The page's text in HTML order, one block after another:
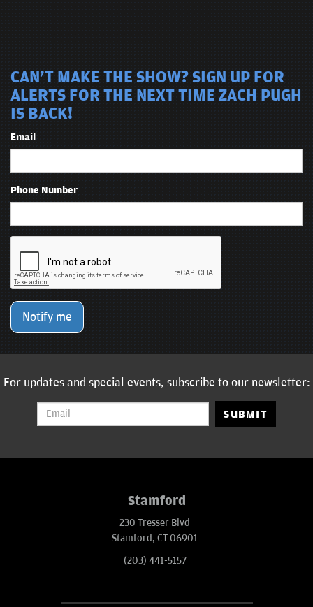
CAN'T MAKE THE SHOW? SIGN UP FOR
ALERTS FOR THE NEXT TIME ZACH PUGH
IS BACK!
Email
Phone Number
Notify me
For updates and special events, subscribe to our newsletter:
SUBMIT
Stamford
230 Tresser Blvd
Stamford, CT 06901
(203) 441-5157